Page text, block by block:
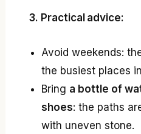
3. Practical advice:
Avoid weekends:
the busiest places
Bring a bottle of
shoes: the paths
with uneven stone.